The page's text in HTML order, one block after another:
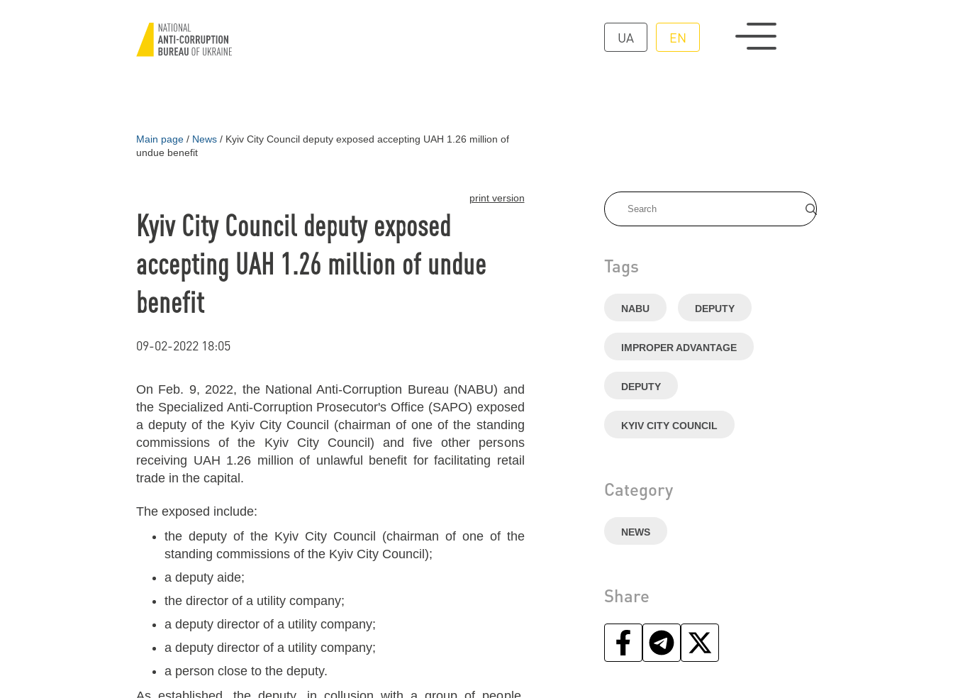
UA EN
Main page / News / Kyiv City Council deputy exposed accepting UAH 1.26 million of
undue benefit
Tags
NABU DEPUTY
IMPROPER ADVANTAGE
DEPUTY
KYIV CITY COUNCIL
Category
NEWS
Share
print version
Kyiv City Council deputy exposed
accepting UAH 1.26 million of undue
benefit
09-02-2022 18:05
On Feb. 9, 2022, the National Anti-Corruption Bureau (NABU) and
the Specialized Anti-Corruption Prosecutor's Office (SAPO) exposed
a deputy of the Kyiv City Council (chairman of one of the standing
commissions of the Kyiv City Council) and five other persons
receiving UAH 1.26 million of unlawful benefit for facilitating retail
trade in the capital.
The exposed include:
the deputy of the Kyiv City Council (chairman of one of the
standing commissions of the Kyiv City Council);
a deputy aide;
the director of a utility company;
a deputy director of a utility company;
a deputy director of a utility company;
a person close to the deputy.